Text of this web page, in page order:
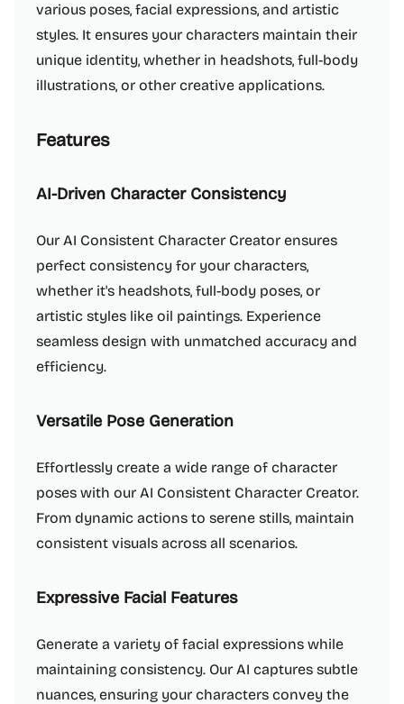
various poses, facial expressions, and artistic
styles. It ensures your characters maintain their
unique identity, whether in headshots, full-body
illustrations, or other creative applications.
Features
AI-Driven Character Consistency
Our AI Consistent Character Creator ensures
perfect consistency for your characters,
whether it's headshots, full-body poses, or
artistic styles like oil paintings. Experience
seamless design with unmatched accuracy and
efficiency.
Versatile Pose Generation
Effortlessly create a wide range of character
poses with our AI Consistent Character Creator.
From dynamic actions to serene stills, maintain
consistent visuals across all scenarios.
Expressive Facial Features
Generate a variety of facial expressions while
maintaining consistency. Our AI captures subtle
nuances, ensuring your characters convey the